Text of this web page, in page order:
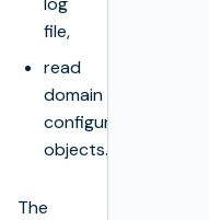
file,
read
domain
configuration
objects.
The